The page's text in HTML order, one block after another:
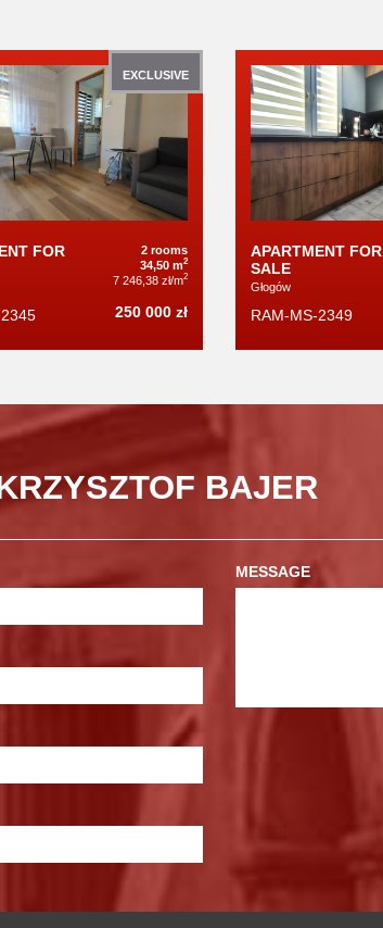
EXCLUSIVE
FOR
2 rooms
34,50 m2
7 246,38 zł/m2
250 000 zł
APARTMENT FOR
SALE
Głogów
RAM-MS-2349
BAJER
MESSAGE